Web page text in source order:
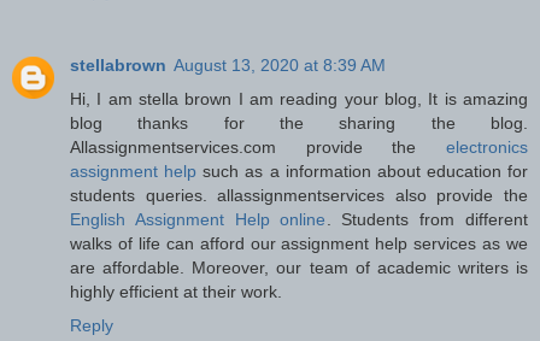
stellabrown August 13, 2020 at 8:39 AM
Hi, I am stella brown I am reading your blog, It is amazing
blog thanks for the sharing the blog.
Allassignmentservices.com provide the electronics
assignment help such as a information about education for
students queries. allassignmentservices also provide the
English Assignment Help online . Students from different
walks of life can afford our assignment help services as we
are affordable. Moreover, our team of academic writers is
highly efficient at their work.
Reply